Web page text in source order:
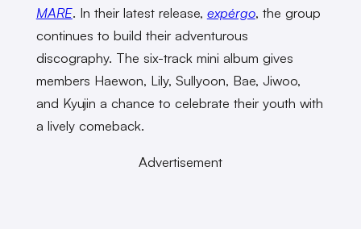
MARE. In their latest release, expérgo, the group
continues to build their adventurous
discography. The six-track mini album gives
members Haewon, Lily, Sullyoon, Bae, Jiwoo,
and Kyujin a chance to celebrate their youth with
a lively comeback.
Advertisement